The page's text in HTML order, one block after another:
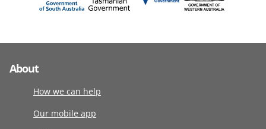
About
How we can help
Our mobile app